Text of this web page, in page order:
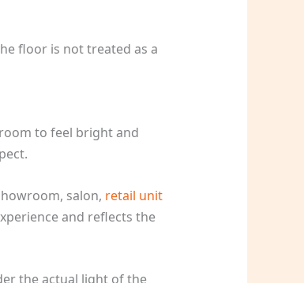
floor is not treated as a
to feel bright and
salon, retail unit
and reflects the
the actual light of the